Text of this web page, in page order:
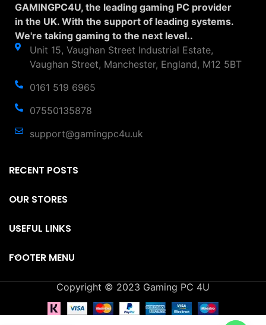
GAMINGPC4U, the leading gaming PC provider
in the UK. With the support of leading systems.
We're taking gaming to the next level..
Unit 15, Vaughan Street Industrial Estate,
Vaughan Street, Manchester, England, M12 5BT
0161 519 6965
07550135878
support@gamingpc4u.uk
RECENT POSTS
OUR STORES
USEFUL LINKS
FOOTER MENU
Copyright © 2023 Gaming PC 4U